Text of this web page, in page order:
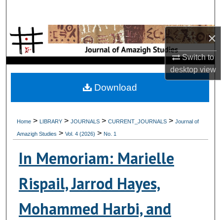
×
Switch to
desktopview
Browse Collections
About
Home > LIBRARY > JOURNALS > CURRENT_JOURNALS > Journal of
Amazigh Studies > Vol. 4 (2026) > No. 1
In Memoriam: Marielle
Rispail, Jarrod Hayes,
Mohammed Harbi, and
Download